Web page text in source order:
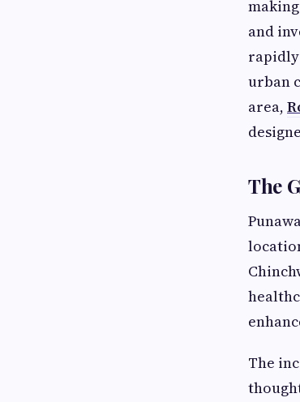
and
rapidly
urban
area,
The
The